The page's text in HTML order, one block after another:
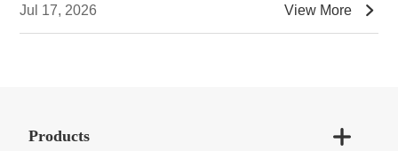
Jul 17, 2026 View More 
Products 